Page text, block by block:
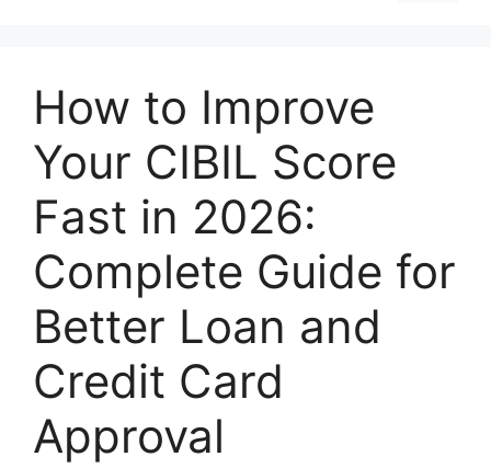
How to Improve
Your CIBIL Score
Fast in 2026:
Complete Guide for
Better Loan and
Credit Card
Approval